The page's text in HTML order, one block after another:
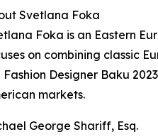
Svetlana Foka
Foka is an Eastern
on combining classic
Fashion Designer Baku
markets.
George Shariff, Esq.